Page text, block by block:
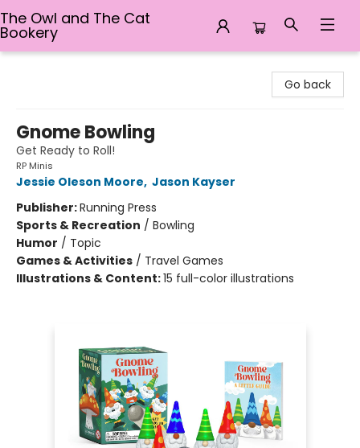
The Owl and The Cat
Bookery
Go back
Gnome Bowling
Get Ready to Roll!
RP Minis
Jessie Oleson Moore, Jason Kayser
Publisher:Running Press
Sports & Recreation / Bowling
Humor / Topic
Games & Activities / Travel Games
Illustrations & Content:15 full-color illustrations